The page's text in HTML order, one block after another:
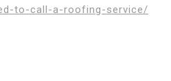
to-call-a-roofing-service/